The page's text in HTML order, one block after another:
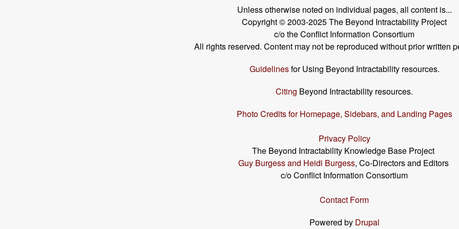
Unless otherwise noted on individual pages, all content is...
Copyright © 2003-2025 The Beyond Intractability Project
c/o the Conflict Information Consortium
All rights reserved. Content may not be reproduced without prior written
Guidelinesfor Using Beyond Intractability resources.
Citing Beyond Intractability resources.
Photo Credits for Homepage, Sidebars, and Landing Pages
Privacy Policy
The Beyond Intractability Knowledge Base Project
Guy Burgess and Heidi Burgess, Co-Directors and Editors
c/o Conflict Information Consortium
Contact Form
Powered by Drupal